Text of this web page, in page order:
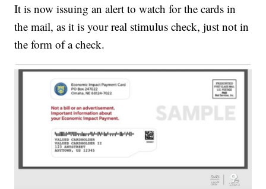
It is now issuing an alert to watch for the cards in
the mail, as it is your real stimulus check, just not in
the form of a check.